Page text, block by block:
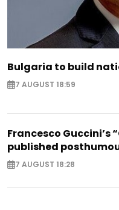
Bulgaria to build
7 AUGUST 18:59
Francesco Guccini’s
published
7 AUGUST 18:28